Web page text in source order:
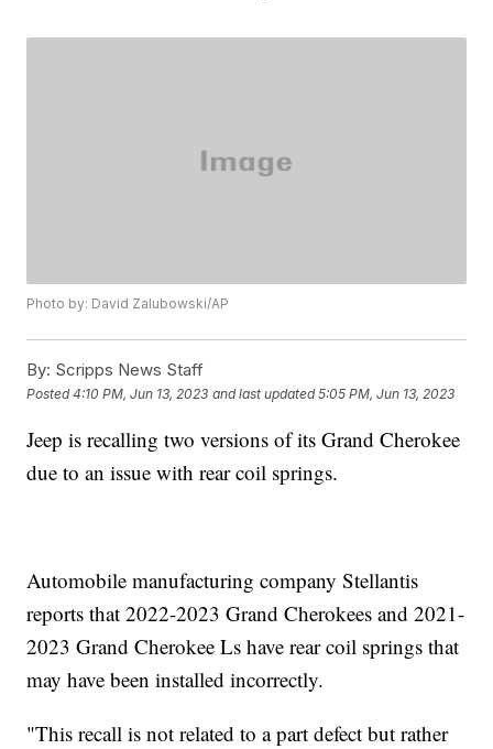
Photo by: David Zalubowski/AP
By: Scripps News Staff
Posted4:10 PM, Jun 13, 2023 and last updated 5:05 PM, Jun 13, 2023
Jeep is recalling two versions of its Grand Cherokee
due to an issue with rear coil springs.
Automobile manufacturing company Stellantis
reports that 2022-2023 Grand Cherokees and 2021-
2023 Grand Cherokee Ls have rear coil springs that
may have been installed incorrectly.
"This recall is not related to a part defect but rather